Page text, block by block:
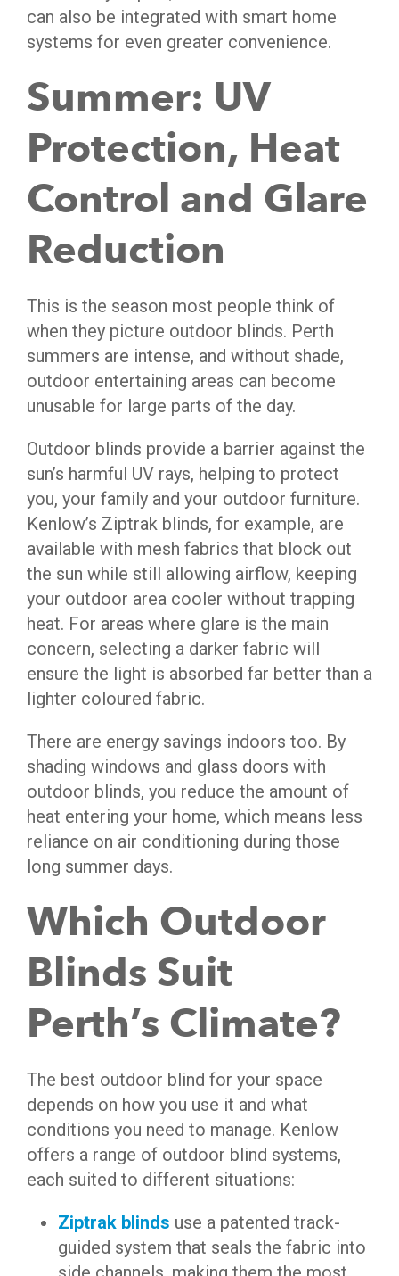
can also be integrated with smart home
systems for even greater convenience.
Summer: UV
Protection, Heat
Control and Glare
Reduction
This is the season most people think of
when they picture outdoor blinds. Perth
summers are intense, and without shade,
outdoor entertaining areas can become
unusable for large parts of the day.
Outdoor blinds provide a barrier against the
sun’s harmful UV rays, helping to protect
you, your family and your outdoor furniture.
Kenlow’s Ziptrak blinds, for example, are
available with mesh fabrics that block out
the sun while still allowing airflow, keeping
your outdoor area cooler without trapping
heat. For areas where glare is the main
concern, selecting a darker fabric will
ensure the light is absorbed far better than a
lighter coloured fabric.
There are energy savings indoors too. By
shading windows and glass doors with
outdoor blinds, you reduce the amount of
heat entering your home, which means less
reliance on air conditioning during those
long summer days.
Which Outdoor
Blinds Suit
Perth’s Climate?
The best outdoor blind for your space
depends on how you use it and what
conditions you need to manage. Kenlow
offers a range of outdoor blind systems,
each suited to different situations:
Ziptrak blinds use a patented track-
guided system that seals the fabric into